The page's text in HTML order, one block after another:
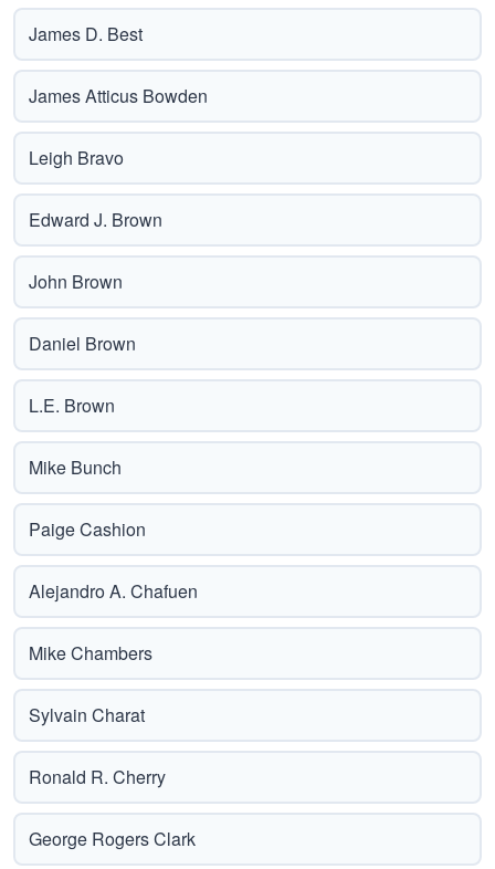
James D. Best
James Atticus Bowden
Leigh Bravo
Edward J. Brown
John Brown
Daniel Brown
L.E. Brown
Mike Bunch
Paige Cashion
Alejandro A. Chafuen
Mike Chambers
Sylvain Charat
Ronald R. Cherry
George Rogers Clark